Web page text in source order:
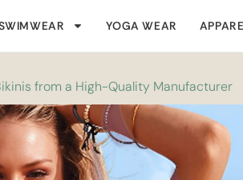
YOGA WEAR
from a High-Quality Manufacturer